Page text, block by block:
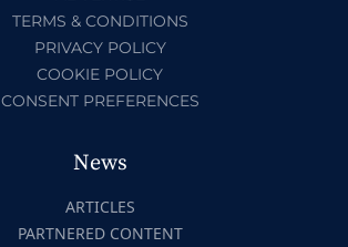
TERMS & CONDITIONS
PRIVACY POLICY
COOKIE POLICY
CONSENT PREFERENCES
News
ARTICLES
PARTNERED CONTENT